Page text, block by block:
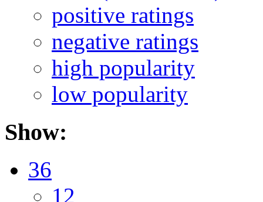
positive ratings
negative ratings
high popularity
low popularity
Show:
36
12